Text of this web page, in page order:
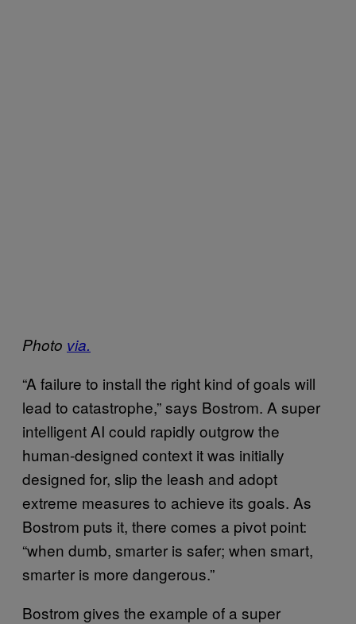
Photo via.
“A failure to install the right kind of goals will
lead to catastrophe,” says Bostrom. A super
intelligent AI could rapidly outgrow the
human-designed context it was initially
designed for, slip the leash and adopt
extreme measures to achieve its goals. As
Bostrom puts it, there comes a pivot point:
“when dumb, smarter is safer; when smart,
smarter is more dangerous.”
Bostrom gives the example of a super